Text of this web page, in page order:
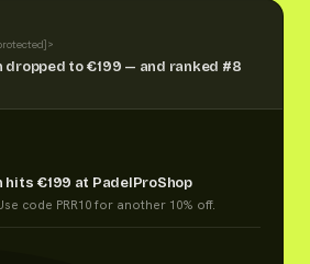
>
dropped to €199 — and ranked #8
hits €199 at PadelProShop
code PRR10 for another 10% off.